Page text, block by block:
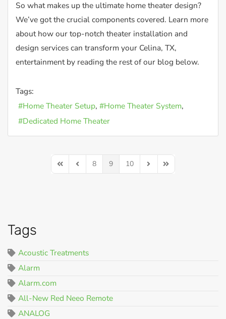
So what makes up the ultimate home theater design?
We’ve got the crucial components covered. Learn more
about how our top-notch theater installation and
design services can transform your Celina, TX,
entertainment by reading the rest of our blog below.
Tags:
Home Theater Setup
Home Theater System
Dedicated Home Theater
First PagePrevious Page
8 9 10 Next PageLast Page
Tags
Acoustic Treatments
Alarm
Alarm.com
All-New Red Neeo Remote
ANALOG